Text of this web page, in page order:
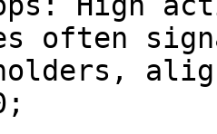
often